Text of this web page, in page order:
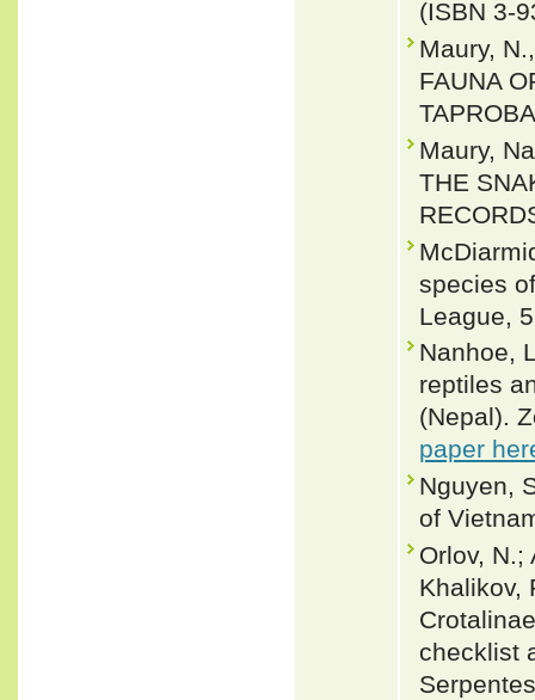
(ISBN 3-
Maury,
FAUNA
Maury,
THE
species
League,
Nanhoe,
reptiles
(Nepal).
paper
Nguyen,
of
Orlov, N.;
Khalikov,
checklist